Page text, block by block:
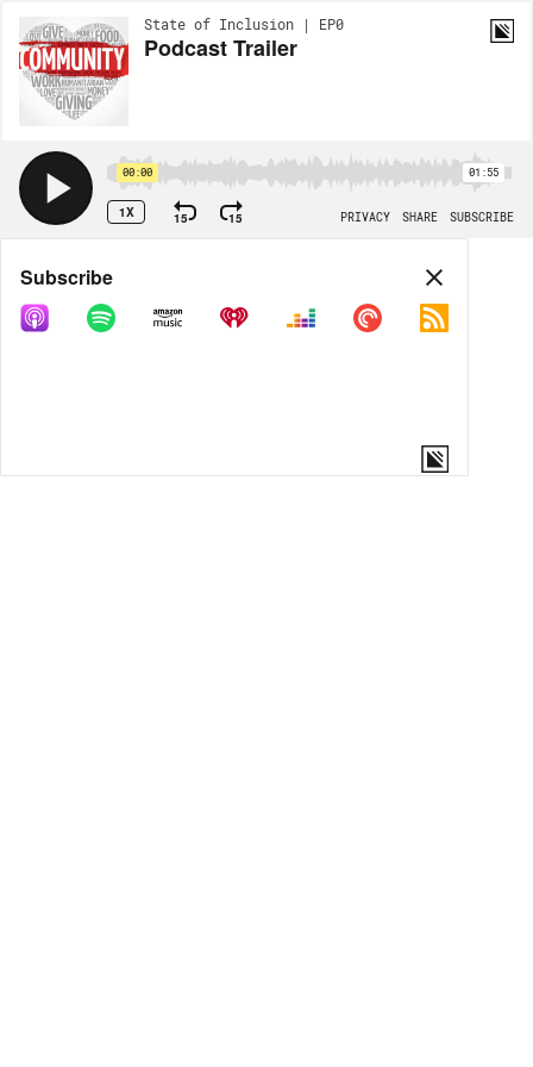
State of Inclusion | EP0
Podcast Trailer
00:00 01:55
1X 15 15 PRIVACY SHARE SUBSCRIBE
Share
COPY LINK
Subscribe